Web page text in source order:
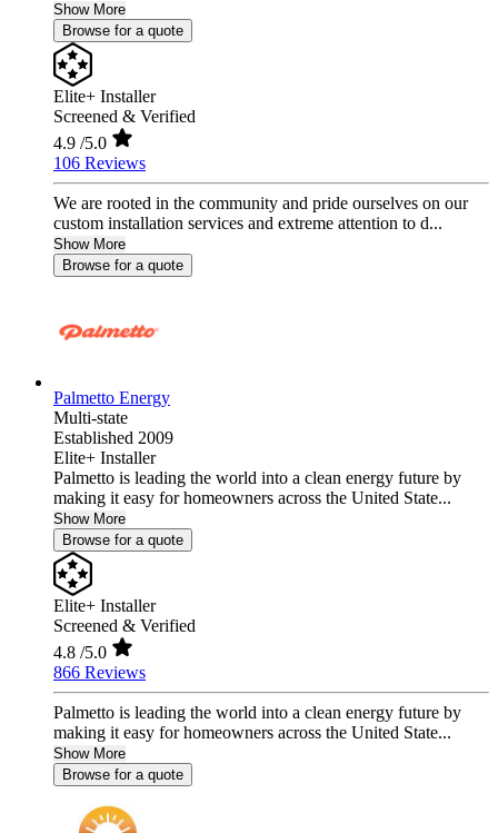
Show More
Browse for a quote
Elite+ Installer
Screened & Verified
4.9 /5.0
106 Reviews
We are rooted in the community and pride ourselves on our
custom installation services and extreme attention to d...
Show More
Browse for a quote
Palmetto Energy
Multi-state
Established 2009
Elite+ Installer
Palmetto is leading the world into a clean energy future by
making it easy for homeowners across the United State...
Show More
Browse for a quote
Elite+ Installer
Screened & Verified
4.8 /5.0
866 Reviews
Palmetto is leading the world into a clean energy future by
making it easy for homeowners across the United State...
Show More
Browse for a quote